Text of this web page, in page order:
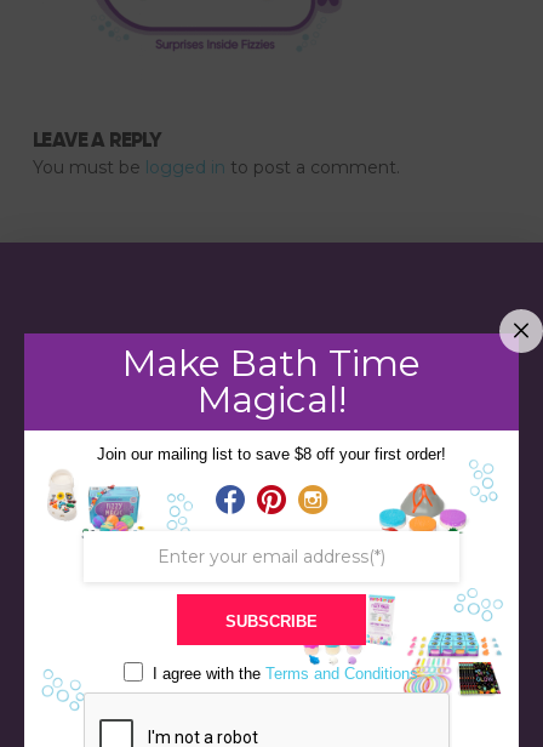
LEAVE A REPLY
You must be logged in to post a comment.
BATH & BED STORIES
OUR STORY
INGREDIENTS
Make Bath Time
Magical!
Join our mailing list to save $8 off your first order!
SUBSCRIBE
I agree with theTerms and Conditions